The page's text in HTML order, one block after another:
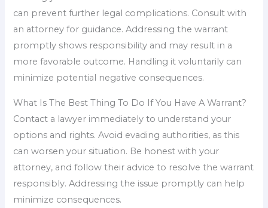
can prevent further legal complications. Consult with
an attorney for guidance. Addressing the warrant
promptly shows responsibility and may result in a
more favorable outcome. Handling it voluntarily can
minimize potential negative consequences.
What Is The Best Thing To Do If You Have A Warrant?
Contact a lawyer immediately to understand your
options and rights. Avoid evading authorities, as this
can worsen your situation. Be honest with your
attorney, and follow their advice to resolve the warrant
responsibly. Addressing the issue promptly can help
minimize consequences.